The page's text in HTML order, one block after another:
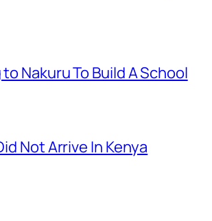
Nakuru To Build A School
Not Arrive In Kenya